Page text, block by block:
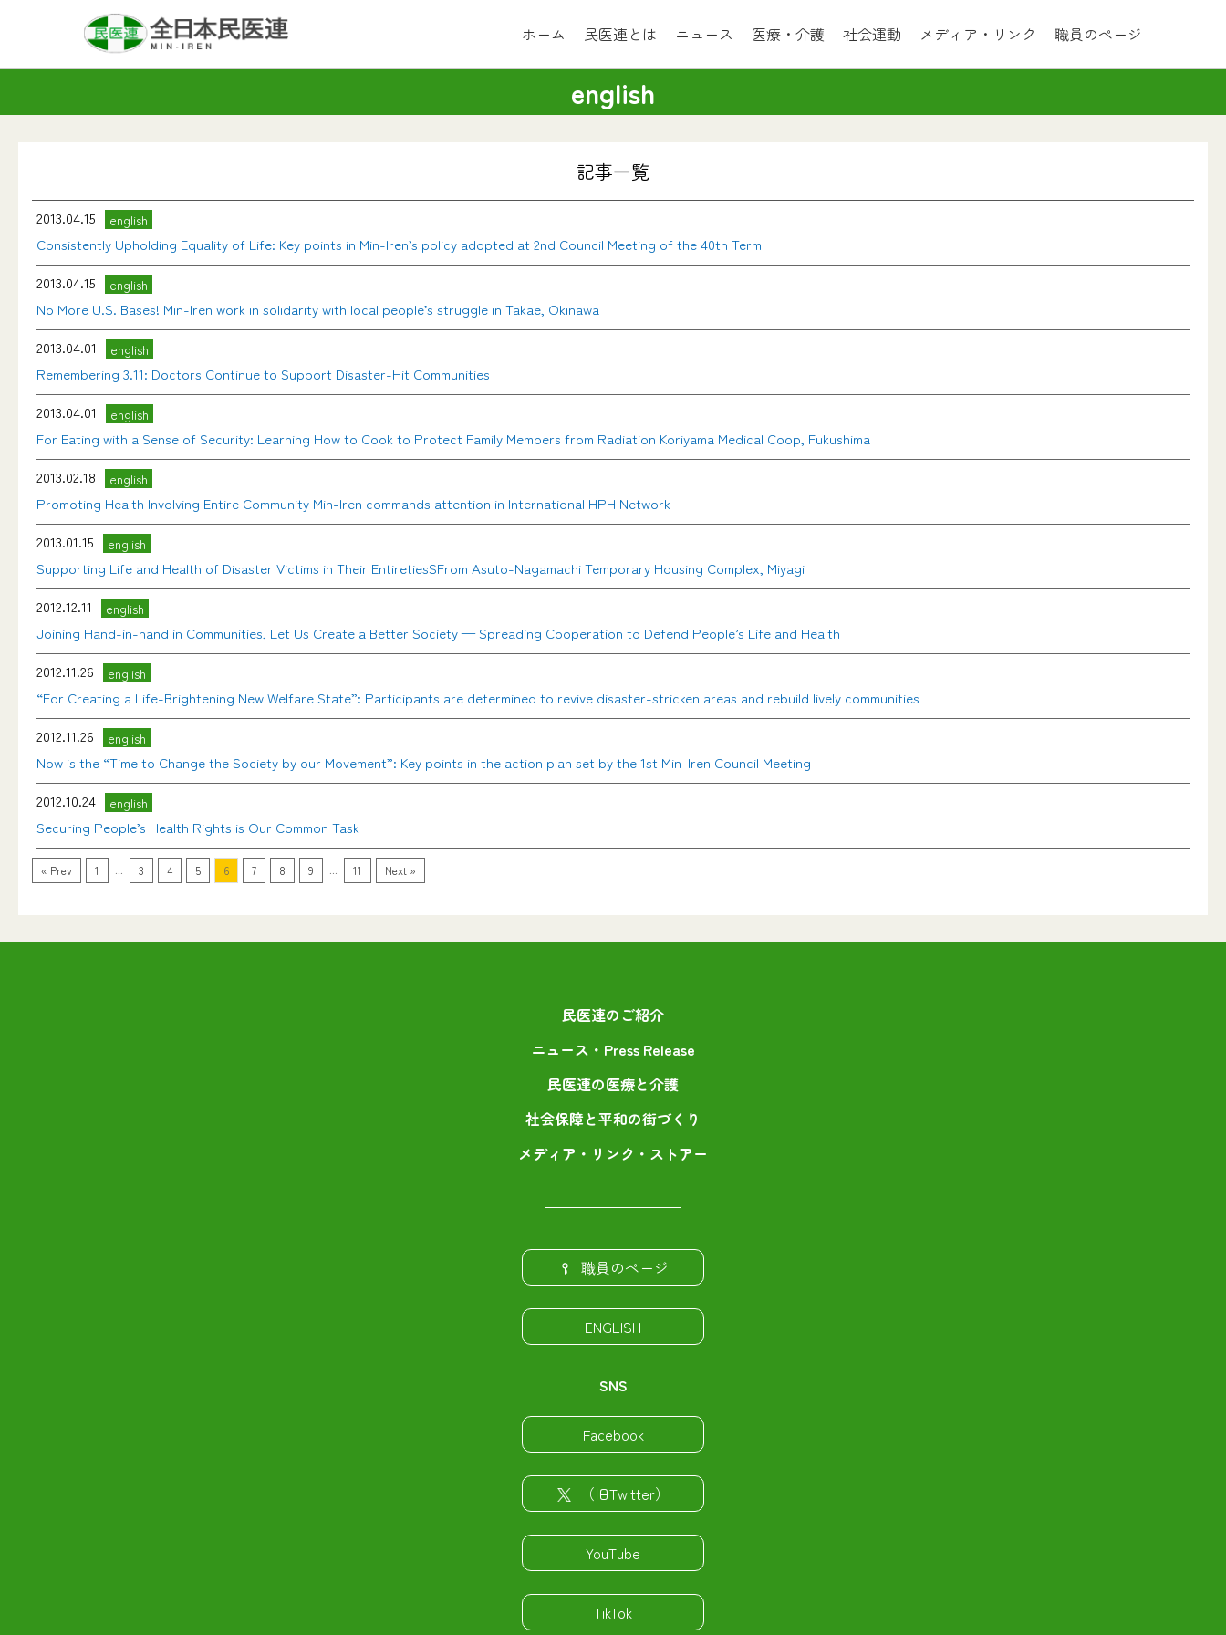
ホーム 民医連とは ニュース 医療・介護 社会運動 メディア・リンク 職員のページ
english
記事一覧
2013.04.15 english
Consistently Upholding Equality of Life: Key points in Min-Iren’s policy adopted at 2nd Council Meeting of the 40th Term
2013.04.15
english
No More U.S. Bases! Min-Iren work in solidarity with local people’s struggle in Takae, Okinawa
2013.04.01
english
Remembering 3.11: Doctors Continue to Support Disaster-Hit Communities
2013.04.01
english
For Eating with a Sense of Security: Learning How to Cook to Protect Family Members from Radiation Koriyama Medical Coop, Fukushima
2013.02.18
english
Promoting Health Involving Entire Community Min-Iren commands attention in International HPH Network
2013.01.15
english
Supporting Life and Health of Disaster Victims in Their EntiretiesSFrom Asuto-Nagamachi Temporary Housing Complex, Miyagi
2012.12.11
english
Joining Hand-in-hand in Communities, Let Us Create a Better Society — Spreading Cooperation to Defend People’s Life and Health
2012.11.26
english
“For Creating a Life-Brightening New Welfare State”: Participants are determined to revive disaster-stricken areas and rebuild lively communities
2012.11.26
english
Now is the “Time to Change the Society by our Movement”: Key points in the action plan set by the 1st Min-Iren Council Meeting
2012.10.24
english
Securing People’s Health Rights is Our Common Task
« Prev 1 3 4 5 6 7 8 9 11 Next »
民医連のご紹介
ニュース・Press Release
民医連の医療と介護
社会保障と平和の街づくり
メディア・リンク・ストアー
職員のページ
ENGLISH
SNS
Facebook
（旧Twitter）
YouTube
TikTok